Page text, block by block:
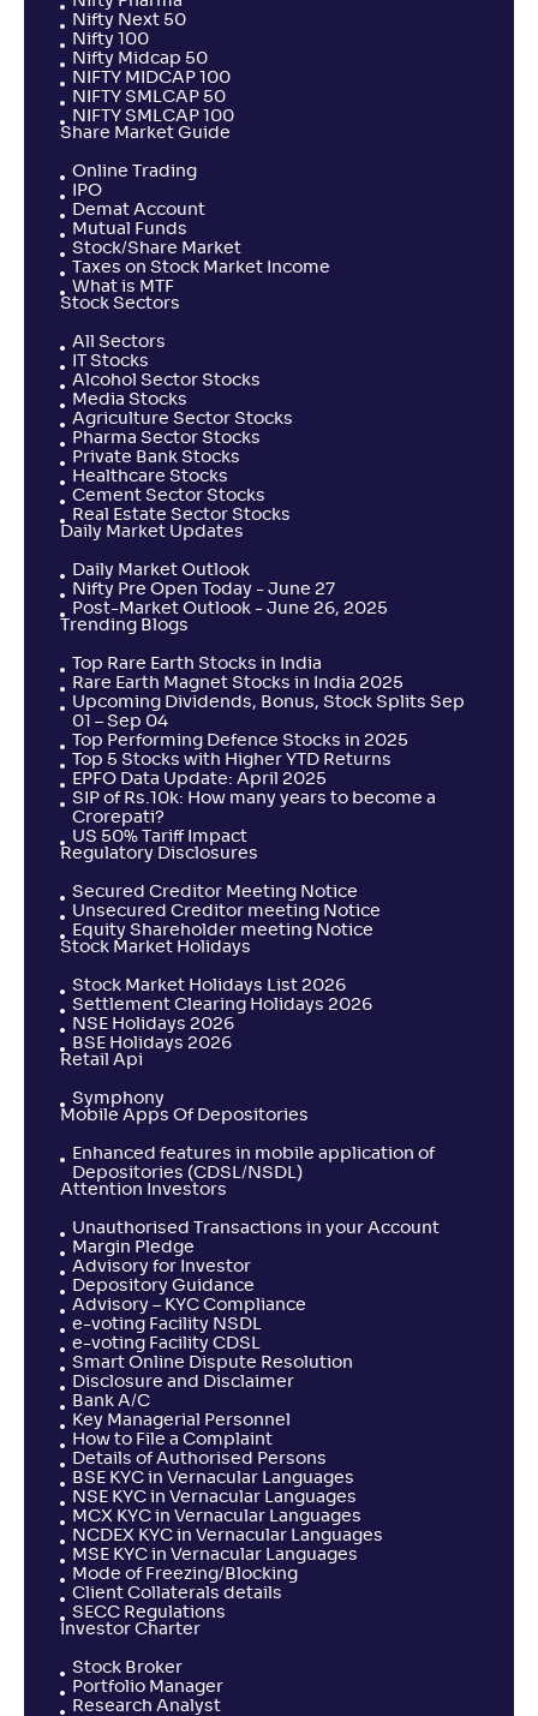
Nifty Next 50
Nifty 100
Nifty Midcap 50
NIFTY MIDCAP 100
NIFTY SMLCAP 50
NIFTY SMLCAP 100
Share Market Guide
Online Trading
IPO
Demat Account
Mutual Funds
Stock/Share Market
Taxes on Stock Market Income
What is MTF
Stock Sectors
All Sectors
IT Stocks
Alcohol Sector Stocks
Media Stocks
Agriculture Sector Stocks
Pharma Sector Stocks
Private Bank Stocks
Healthcare Stocks
Cement Sector Stocks
Real Estate Sector Stocks
Daily Market Updates
Daily Market Outlook
Nifty Pre Open Today - June 27
Post-Market Outlook - June 26, 2025
Trending Blogs
Top Rare Earth Stocks in India
Rare Earth Magnet Stocks in India 2025
Upcoming Dividends, Bonus, Stock Splits Sep
01 – Sep 04
Top Performing Defence Stocks in 2025
Top 5 Stocks with Higher YTD Returns
EPFO Data Update: April 2025
SIP of Rs.10k: How many years to become a
Crorepati?
US 50% Tariff Impact
Regulatory Disclosures
Secured Creditor Meeting Notice
Unsecured Creditor meeting Notice
Equity Shareholder meeting Notice
Stock Market Holidays
Stock Market Holidays List 2026
Settlement Clearing Holidays 2026
NSE Holidays 2026
BSE Holidays 2026
Retail Api
Symphony
Mobile Apps Of Depositories
Enhanced features in mobile application of
Depositories (CDSL/NSDL)
Attention Investors
Unauthorised Transactions in your Account
Margin Pledge
Advisory for Investor
Depository Guidance
Advisory – KYC Compliance
e-voting Facility NSDL
e-voting Facility CDSL
Smart Online Dispute Resolution
Disclosure and Disclaimer
Bank A/C
Key Managerial Personnel
How to File a Complaint
Details of Authorised Persons
BSE KYC in Vernacular Languages
NSE KYC in Vernacular Languages
MCX KYC in Vernacular Languages
NCDEX KYC in Vernacular Languages
MSE KYC in Vernacular Languages
Mode of Freezing/Blocking
Client Collaterals details
SECC Regulations
Investor Charter
Stock Broker
Portfolio Manager
Research Analyst